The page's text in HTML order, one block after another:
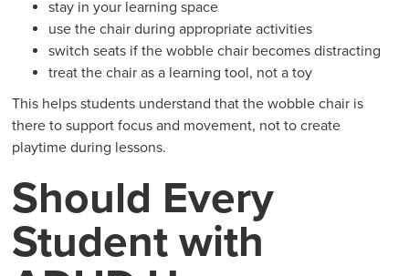
stay in your learning space
use the chair during appropriate activities
switch seats if the wobble chair becomes distracting
treat the chair as a learning tool, not a toy
This helps students understand that the wobble chair is
there to support focus and movement, not to create
playtime during lessons.
Should Every
Student with